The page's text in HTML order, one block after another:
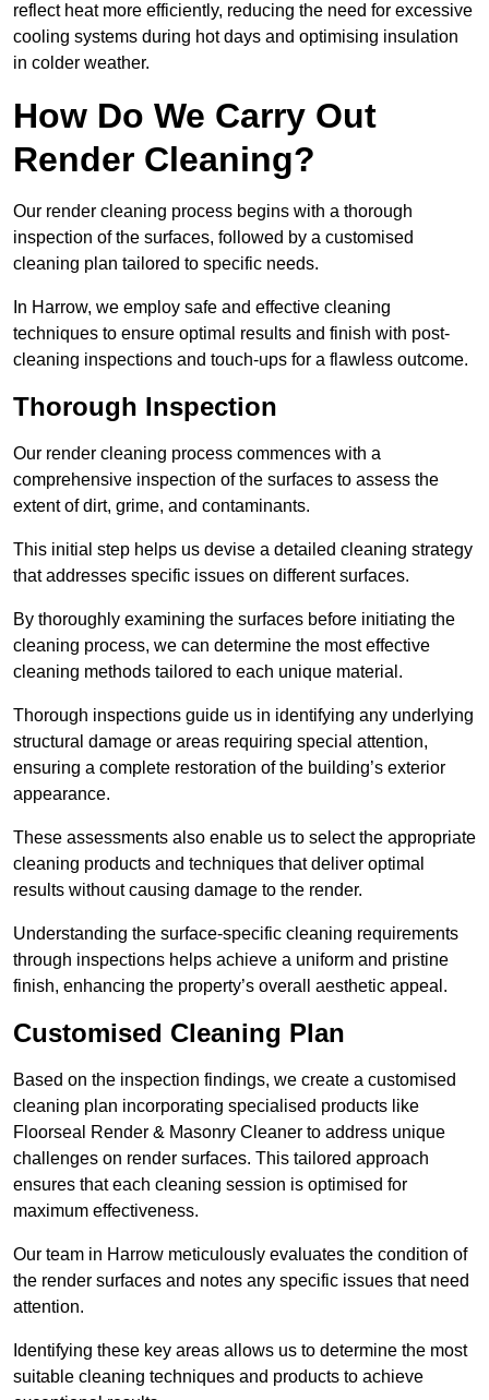
reflect heat more efficiently, reducing the need for excessive
cooling systems during hot days and optimising insulation
in colder weather.
How Do We Carry Out
Render Cleaning?
Our render cleaning process begins with a thorough
inspection of the surfaces, followed by a customised
cleaning plan tailored to specific needs.
In Harrow, we employ safe and effective cleaning
techniques to ensure optimal results and finish with post-
cleaning inspections and touch-ups for a flawless outcome.
Thorough Inspection
Our render cleaning process commences with a
comprehensive inspection of the surfaces to assess the
extent of dirt, grime, and contaminants.
This initial step helps us devise a detailed cleaning strategy
that addresses specific issues on different surfaces.
By thoroughly examining the surfaces before initiating the
cleaning process, we can determine the most effective
cleaning methods tailored to each unique material.
Thorough inspections guide us in identifying any underlying
structural damage or areas requiring special attention,
ensuring a complete restoration of the building’s exterior
appearance.
These assessments also enable us to select the appropriate
cleaning products and techniques that deliver optimal
results without causing damage to the render.
Understanding the surface-specific cleaning requirements
through inspections helps achieve a uniform and pristine
finish, enhancing the property’s overall aesthetic appeal.
Customised Cleaning Plan
Based on the inspection findings, we create a customised
cleaning plan incorporating specialised products like
Floorseal Render & Masonry Cleaner to address unique
challenges on render surfaces. This tailored approach
ensures that each cleaning session is optimised for
maximum effectiveness.
Our team in Harrow meticulously evaluates the condition of
the render surfaces and notes any specific issues that need
attention.
Identifying these key areas allows us to determine the most
suitable cleaning techniques and products to achieve